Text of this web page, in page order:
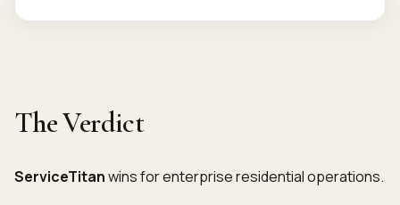
The Verdict
ServiceTitanwins for enterprise residential operations.